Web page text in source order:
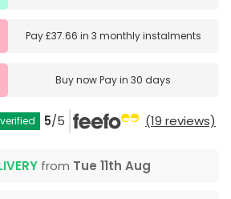
Pay£37.66 in 3 monthly instalments
Buy nowPay in 30 days
verified 5/5 (19 reviews)
from Tue 11th Aug